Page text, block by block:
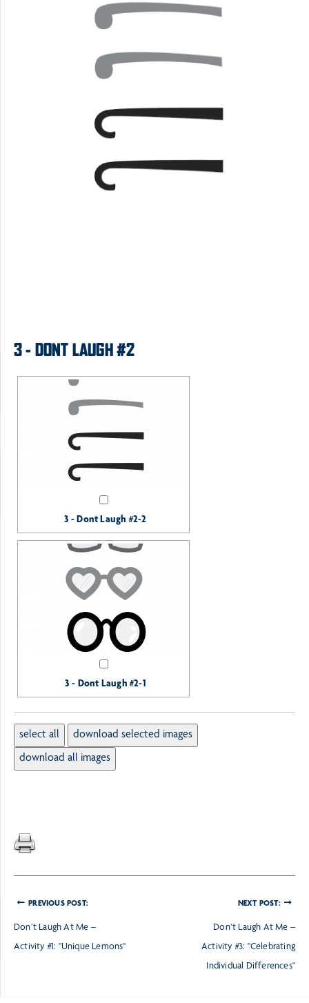
3 - DONT LAUGH #2
3 - Dont Laugh #2-2
3 - Dont Laugh #2-1
PREVIOUS POST:
Don’t Laugh At Me –
Activity #1: "Unique Lemons"
NEXT POST:
Don’t Laugh At Me –
Activity #3: "Celebrating
Individual Differences"